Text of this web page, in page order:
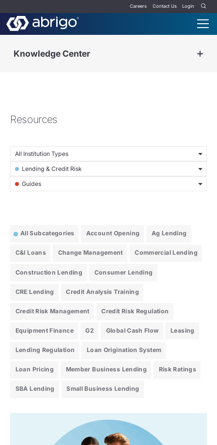
Careers Contact Us Login
Knowledge Center
Resources
All Institution Types
Lending & Credit Risk
Guides
All Subcategories Account Opening Ag Lending
C&I Loans Change Management Commercial Lending
Construction Lending Consumer Lending
CRE Lending Credit Analysis Training
Credit Risk Management Credit Risk Regulation
Equipment Finance G2 Global Cash Flow Leasing
Lending Regulation Loan Origination System
Loan Pricing Member Business Lending Risk Ratings
SBA Lending Small Business Lending